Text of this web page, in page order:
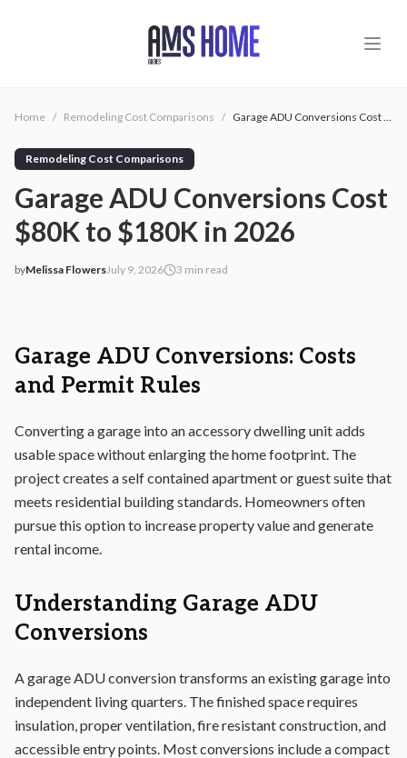
Home / Remodeling Cost Comparisons / Garage ADU Conversions Cost $80K to $180K in 2026
Remodeling Cost Comparisons
Garage ADU Conversions Cost
$80K to $180K in 2026
byMelissa Flowers2026-07-09 05:12:03
July 9, 2026 3 min read
AMS - Home Guides, Cost Guides, Home Warranty
Garage ADU Conversions: Costs
and Permit Rules
Converting a garage into an accessory dwelling unit adds
usable space without enlarging the home footprint. The
project creates a self contained apartment or guest suite that
meets residential building standards. Homeowners often
pursue this option to increase property value and generate
rental income.
Understanding Garage ADU
Conversions
A garage ADU conversion transforms an existing garage into
independent living quarters. The finished space requires
insulation, proper ventilation, fire resistant construction, and
accessible entry points. Most conversions include a compact